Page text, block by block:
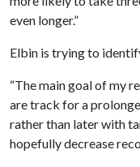
even longer.”
Elbin is trying to
“The main goal of my
are track for a
rather than later with
hopefully decrease